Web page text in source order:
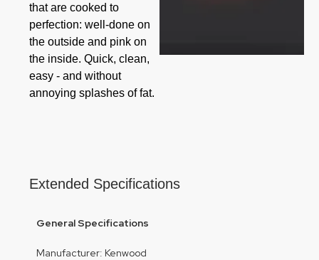
that are cooked to
perfection: well-done on
the outside and pink on
the inside. Quick, clean,
easy - and without
annoying splashes of fat.
Extended Specifications
General Specifications
Manufacturer: Kenwood